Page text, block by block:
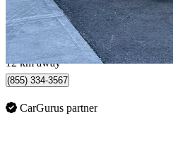
$144/mo est.
Calgary, AB
12 km away
(855) 334-3567
CarGurus partner